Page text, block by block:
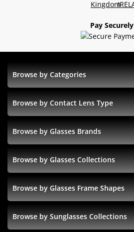
Pay Securely
Browse by Categories
Browse by Contact Lens Type
Browse by Glasses Brands
Browse by Glasses Collections
Browse by Glasses Frame Shapes
Browse by Sunglasses Collections